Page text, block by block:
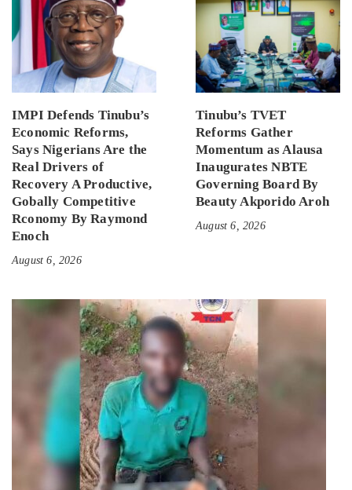
IMPI Defends Tinubu’s
Economic Reforms,
Says Nigerians Are the
Real Drivers of
Recovery A Productive,
Gobally Competitive
Rconomy By Raymond
Enoch
August 6, 2026
Tinubu’s TVET
Reforms Gather
Momentum as Alausa
Inaugurates NBTE
Governing Board By
Beauty Akporido Aroh
August 6, 2026